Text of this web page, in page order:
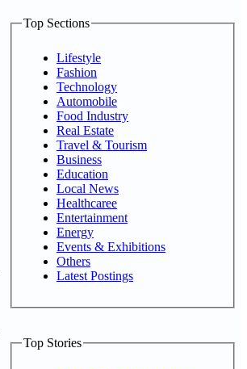
Top Sections
Lifestyle
Fashion
Technology
Automobile
Food Industry
Real Estate
Travel & Tourism
Business
Education
Local News
Healthcaree
Entertainment
Energy
Events & Exhibitions
Others
Latest Postings
Top Stories